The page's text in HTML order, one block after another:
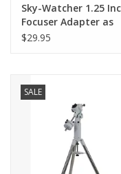
Sky-Watcher 1.25
Focuser Adapter as
supplied with
(LIMITED QUANTITIES)
$29.95
SALE